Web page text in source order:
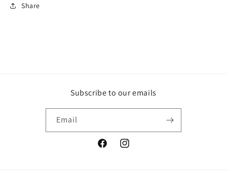
Share
Subscribe to our emails
Email
FacebookInstagram